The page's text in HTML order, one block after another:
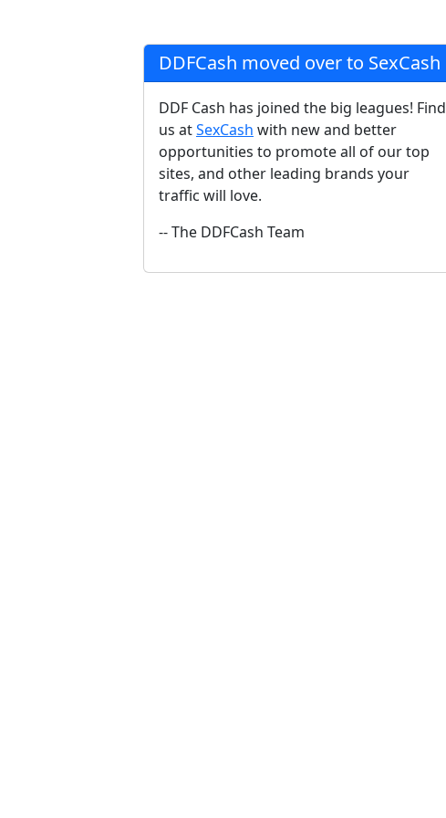
DDFCash moved over to SexCash
DDF Cash has joined the big leagues! Find
us atSexCash with new and better
opportunities to promote all of our top
sites, and other leading brands your
traffic will love.
-- The DDFCash Team